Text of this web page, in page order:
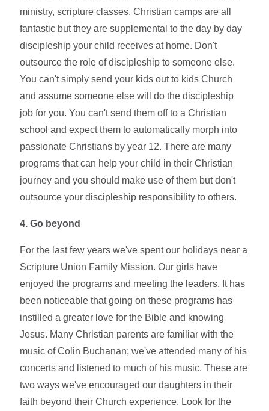
ministry, scripture classes, Christian camps are all
fantastic but they are supplemental to the day by day
discipleship your child receives at home. Don't
outsource the role of discipleship to someone else.
You can't simply send your kids out to kids Church
and assume someone else will do the discipleship
job for you. You can't send them off to a Christian
school and expect them to automatically morph into
passionate Christians by year 12. There are many
programs that can help your child in their Christian
journey and you should make use of them but don't
outsource your discipleship responsibility to others.
4. Go beyond
For the last few years we've spent our holidays near a
Scripture Union Family Mission. Our girls have
enjoyed the programs and meeting the leaders. It has
been noticeable that going on these programs has
instilled a greater love for the Bible and knowing
Jesus. Many Christian parents are familiar with the
music of Colin Buchanan; we've attended many of his
concerts and listened to much of his music. These are
two ways we've encouraged our daughters in their
faith beyond their Church experience. Look for the